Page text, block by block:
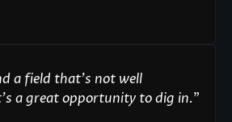
a field that’s not well
a great opportunity to dig in."